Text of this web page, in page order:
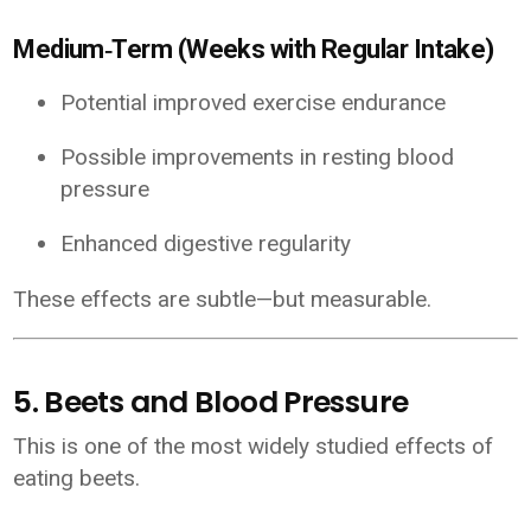
Medium‑Term (Weeks with Regular Intake)
Potential improved exercise endurance
Possible improvements in resting blood
pressure
Enhanced digestive regularity
These effects are subtle—but measurable.
5. Beets and Blood Pressure
This is one of the most widely studied effects of
eating beets.